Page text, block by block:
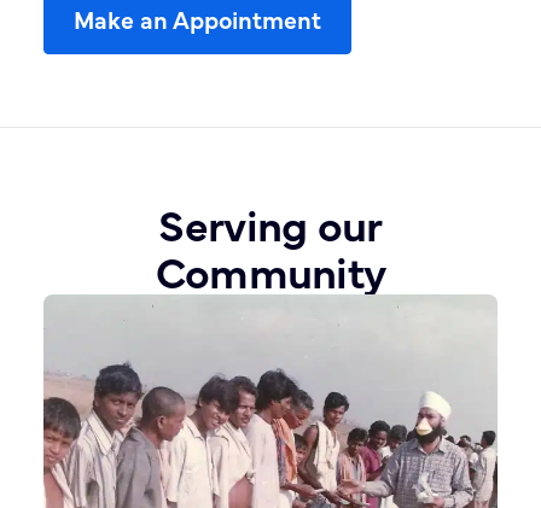
Make an Appointment
Serving our
Community